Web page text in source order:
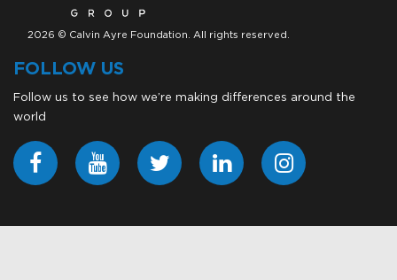
2026 © Calvin Ayre Foundation. All rights reserved.
FOLLOW US
Follow us to see how we’re making differences around the
world